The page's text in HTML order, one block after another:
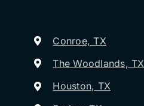
Conroe, TX
The Woodlands, TX
Houston, TX